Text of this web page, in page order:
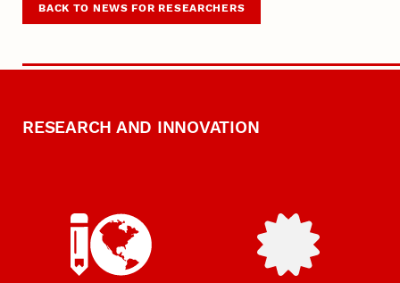
BACK TO NEWS FOR RESEARCHERS
RESEARCH AND INNOVATION